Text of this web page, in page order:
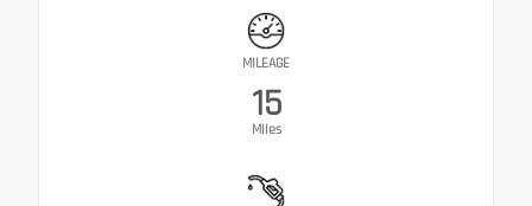
MILEAGE
15
Miles